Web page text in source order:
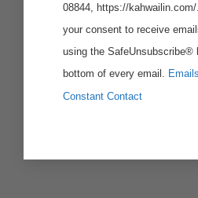
08844, https://
your consent to receive
using the SafeUnsubscribe®
bottom of every email.
Constant Contact